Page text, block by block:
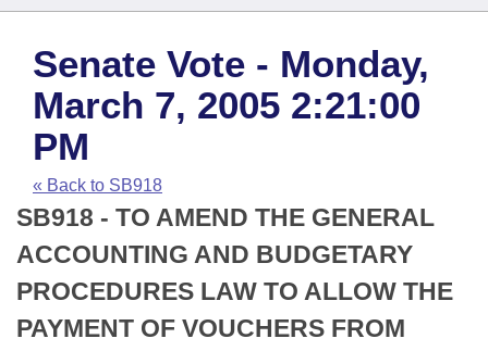
House
Task Force
Bills in House Committees
Bills in Senate Committees
Bills in Joint Committees
Search by Range
Advanced Search
Code Sections Amended
Bills
Search by Range
Advanced Search
Recent Activities
Recently Filed
Personalized Bill Tracking
Bills Returned from Committee
Calendars
Meetings and Events
House
Senate
House Budget
Arkansas Law
Arkansas Code and Constitution of 1874
Uncodified Historic Legislation
Budget
Search Center
Senate Vote - Monday,
March 7, 2005 2:21:00
PM
« Back to SB918
SB918 - TO AMEND THE GENERAL
ACCOUNTING AND BUDGETARY
PROCEDURES LAW TO ALLOW THE
PAYMENT OF VOUCHERS FROM